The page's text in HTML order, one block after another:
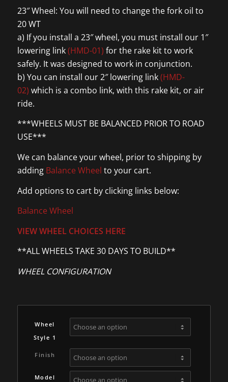
23″ Wheel: You will need to change the fork oil to
20 WT
a) If you install a 23″ wheel, you must install our 1″
lowering link(HMD-01) for the rake kit to work
safely. It was designed to work in conjunction.
b) You can install our 2″ lowering link(HMD-
02) which is a combo link, with this rake kit, or air
ride.
***WHEELS MUST BE BALANCED PRIOR TO ROAD
USE***
We can balance your wheel, prior to shipping by
adding Balance Wheel to your cart.
Add options to cart by clicking links below:
Balance Wheel
VIEW WHEEL CHOICES HERE
**ALL WHEELS TAKE 30 DAYS TO BUILD**
WHEEL CONFIGURATION
Wheel
Style 1
Finish
Model